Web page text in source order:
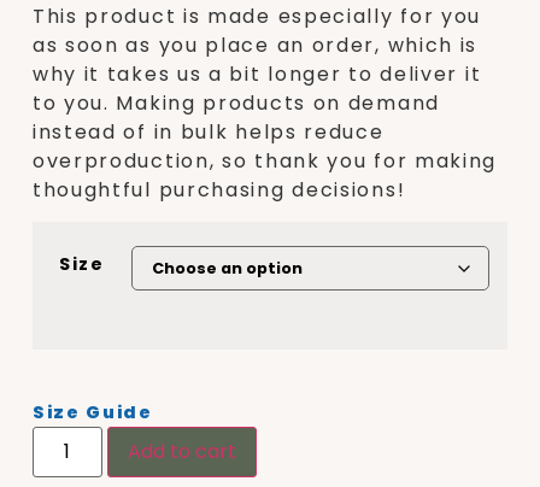
This product is made especially for you
as soon as you place an order, which is
why it takes us a bit longer to deliver it
to you. Making products on demand
instead of in bulk helps reduce
overproduction, so thank you for making
thoughtful purchasing decisions!
Size
Size Guide
Add to cart